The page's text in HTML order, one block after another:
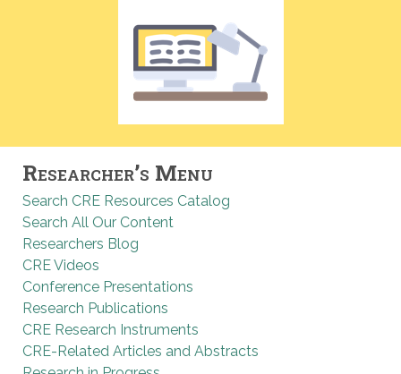
Researcher’s Menu
Search CRE Resources Catalog
Search All Our Content
Researchers Blog
CRE Videos
Conference Presentations
Research Publications
CRE Research Instruments
CRE-Related Articles and Abstracts